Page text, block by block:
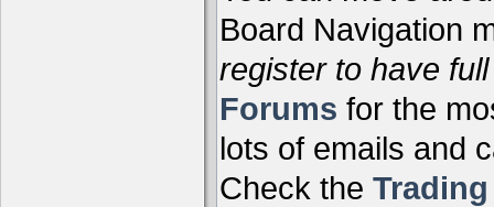
Board Navigation
register to have
Forums for the
lots of emails and
Check the Trading